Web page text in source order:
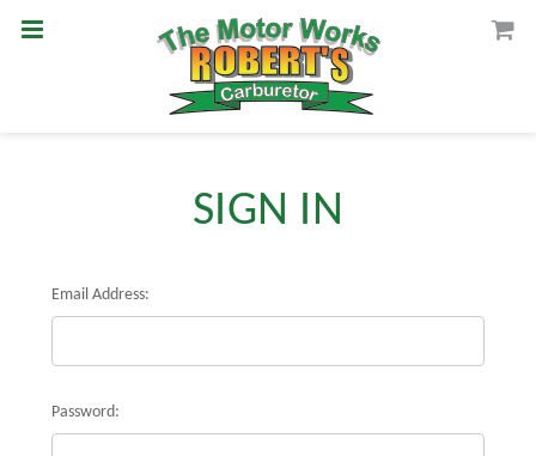
SIGN IN
Email Address:
Password: